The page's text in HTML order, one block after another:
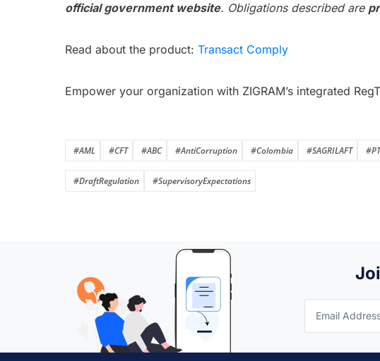
official government website. Obligations described are
Read about the product: Transact Comply
Empower your organization with ZIGRAM’s integrated
#AML #CFT #ABC #AntiCorruption #Colombia #SAGRILAFT
#DraftRegulation #SupervisoryExpectations